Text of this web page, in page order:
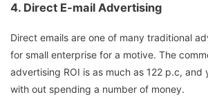
4. Direct E-mail Advertising
Direct emails are one of many traditional
for small enterprise for a motive. The
advertising ROI is as much as 122 p.c, and
with out spending a number of money.